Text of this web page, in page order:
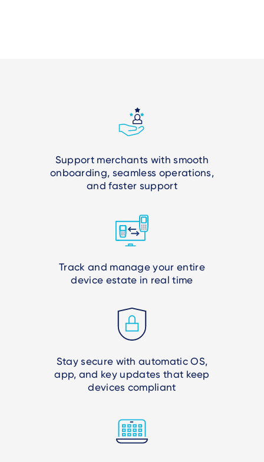
Support merchants with smooth
onboarding, seamless operations,
and faster support
Track and manage your entire
device estate in real time
Stay secure with automatic OS,
app, and key updates that keep
devices compliant